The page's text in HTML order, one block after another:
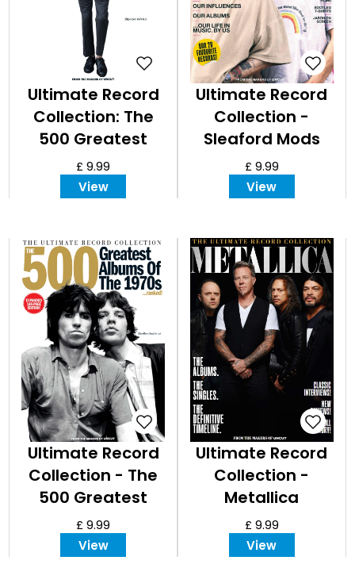
Ultimate Record
Collection: The
500 Greatest
Albums of the
2010s
£ 9.99
View
Ultimate Record
Collection -
Sleaford Mods
£ 9.99
View
Ultimate Record
Collection - The
500 Greatest
Albums of the
1970s Expanded
£ 9.99
View
Ultimate Record
Collection -
Metallica
£ 9.99
View